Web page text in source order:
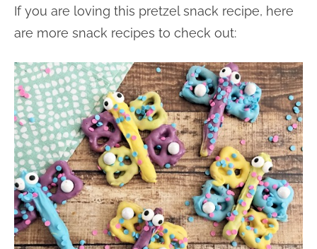
If you are loving this pretzel snack recipe, here
are more snack recipes to check out: